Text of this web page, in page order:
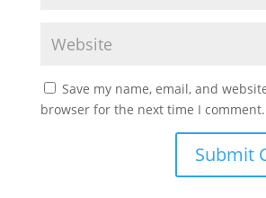
Save my name, email, and
browser for the next time I comment.